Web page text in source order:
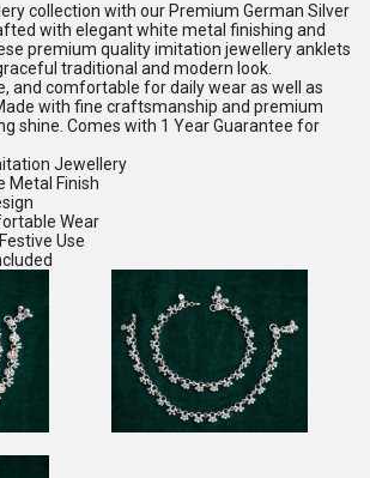
collection with our Premium German Silver
with elegant white metal finishing and
premium quality imitation jewellery anklets
traditional and modern look.
and comfortable for daily wear as well as
with fine craftsmanship and premium
shine. Comes with 1 Year Guarantee for
Jewellery
Metal Finish
Wear
Use